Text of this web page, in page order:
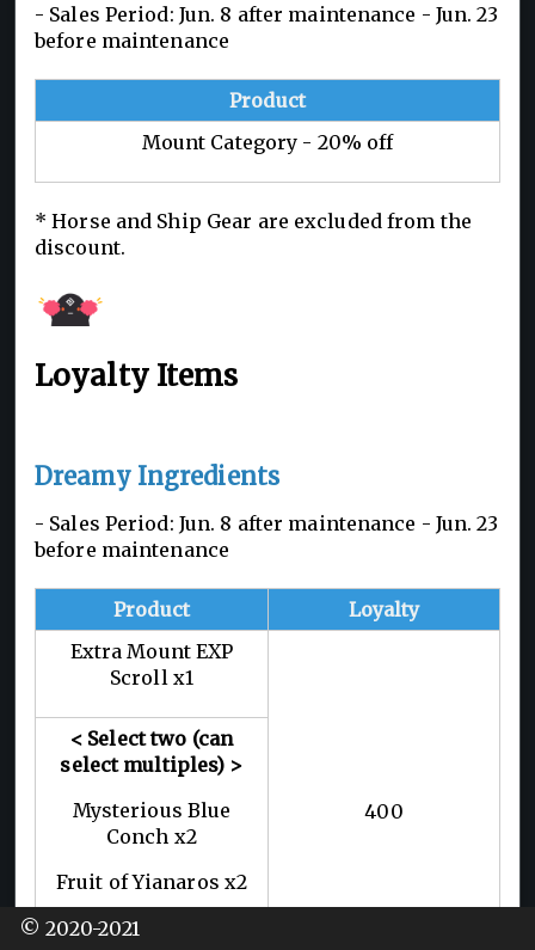
- Sales Period: Jun. 8 after maintenance - Jun. 23
before maintenance
Product
Mount Category - 20% off
* Horse and Ship Gear are excluded from the
discount.
Loyalty Items
Dreamy Ingredients
- Sales Period: Jun. 8 after maintenance - Jun. 23
before maintenance
Product
Loyalty
Extra Mount EXP
Scroll x1
400
< Select two (can
select multiples) >
Mysterious Blue
Conch x2
Fruit of Yianaros x2
Brilliant Crimson
© 2020-2021